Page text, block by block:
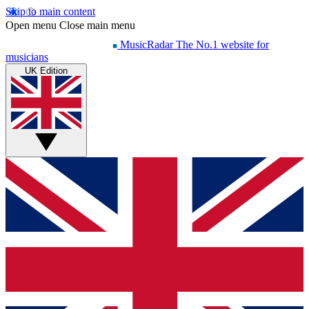
Skip to main content
Open menu Close main menu
MusicRadar The No.1 website for
musicians
UK Edition